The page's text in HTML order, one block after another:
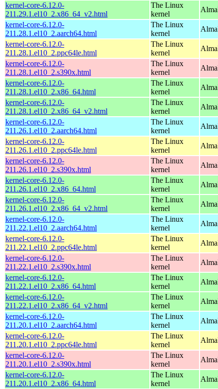
kernel-core-6.12.0-
211.29.1.el10_2.x86_64_v2.html
The Linux
kernel
kernel-core-6.12.0-
211.28.1.el10_2.aarch64.html
The Linux
kernel
kernel-core-6.12.0-
211.28.1.el10_2.ppc64le.html
The Linux
kernel
kernel-core-6.12.0-
211.28.1.el10_2.s390x.html
The Linux
kernel
kernel-core-6.12.0-
211.28.1.el10_2.x86_64.html
The Linux
kernel
kernel-core-6.12.0-
211.28.1.el10_2.x86_64_v2.html
The Linux
kernel
kernel-core-6.12.0-
211.26.1.el10_2.aarch64.html
The Linux
kernel
kernel-core-6.12.0-
211.26.1.el10_2.ppc64le.html
The Linux
kernel
kernel-core-6.12.0-
211.26.1.el10_2.s390x.html
The Linux
kernel
kernel-core-6.12.0-
211.26.1.el10_2.x86_64.html
The Linux
kernel
kernel-core-6.12.0-
211.26.1.el10_2.x86_64_v2.html
The Linux
kernel
kernel-core-6.12.0-
211.22.1.el10_2.aarch64.html
The Linux
kernel
kernel-core-6.12.0-
211.22.1.el10_2.ppc64le.html
The Linux
kernel
kernel-core-6.12.0-
211.22.1.el10_2.s390x.html
The Linux
kernel
kernel-core-6.12.0-
211.22.1.el10_2.x86_64.html
The Linux
kernel
kernel-core-6.12.0-
211.22.1.el10_2.x86_64_v2.html
The Linux
kernel
kernel-core-6.12.0-
211.20.1.el10_2.aarch64.html
The Linux
kernel
kernel-core-6.12.0-
211.20.1.el10_2.ppc64le.html
The Linux
kernel
kernel-core-6.12.0-
211.20.1.el10_2.s390x.html
The Linux
kernel
kernel-core-6.12.0-
211.20.1.el10_2.x86_64.html
The Linux
kernel